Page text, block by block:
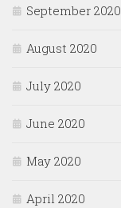
September 2020
August 2020
July 2020
June 2020
May 2020
April 2020